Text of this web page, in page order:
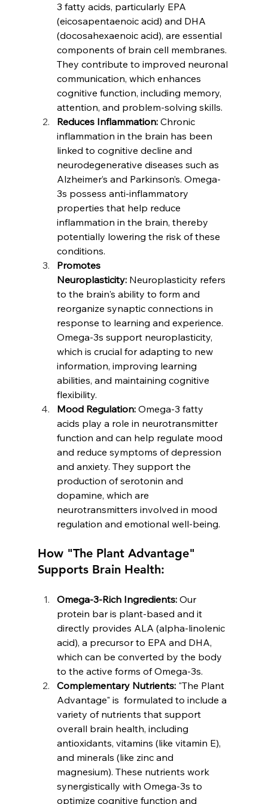
3 fatty acids, particularly EPA
(eicosapentaenoic acid) and DHA
(docosahexaenoic acid), are essential
components of brain cell membranes.
They contribute to improved neuronal
communication, which enhances
cognitive function, including memory,
attention, and problem-solving skills.
Reduces Inflammation: Chronic
inflammation in the brain has been
linked to cognitive decline and
neurodegenerative diseases such as
Alzheimer’s and Parkinson’s. Omega-
3s possess anti-inflammatory
properties that help reduce
inflammation in the brain, thereby
potentially lowering the risk of these
conditions.
Promotes
Neuroplasticity: Neuroplasticity refers
to the brain's ability to form and
reorganize synaptic connections in
response to learning and experience.
Omega-3s support neuroplasticity,
which is crucial for adapting to new
information, improving learning
abilities, and maintaining cognitive
flexibility.
Mood Regulation: Omega-3 fatty
acids play a role in neurotransmitter
function and can help regulate mood
and reduce symptoms of depression
and anxiety. They support the
production of serotonin and
dopamine, which are
neurotransmitters involved in mood
regulation and emotional well-being.
How "The Plant Advantage"
Supports Brain Health:
Omega-3-Rich Ingredients: Our
protein bar is plant-based and it
directly provides ALA (alpha-linolenic
acid), a precursor to EPA and DHA,
which can be converted by the body
to the active forms of Omega-3s.
Complementary Nutrients: "The Plant
Advantage" is  formulated to include a
variety of nutrients that support
overall brain health, including
antioxidants, vitamins (like vitamin E),
and minerals (like zinc and
magnesium). These nutrients work
synergistically with Omega-3s to
optimize cognitive function and